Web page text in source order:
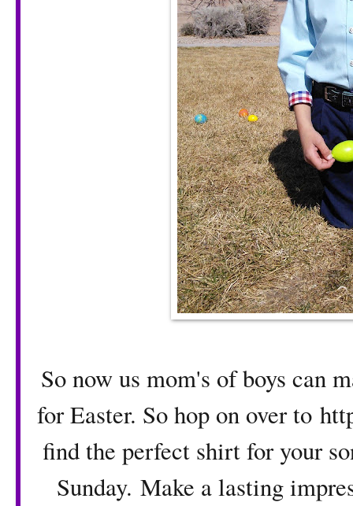
So now us mom's of boys can
for Easter. So hop on over to
find the perfect shirt for your
Sunday. Make a lasting